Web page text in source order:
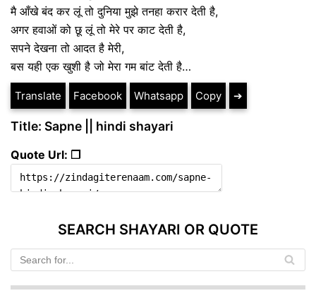
मै आँखे बंद कर लूं तो दुनिया मुझे तनहा करार देती है,
अगर हवाओं को छू लूं तो मेरे पर काट देती है,
सपने देखना तो आदत है मेरी,
बस यही एक खुशी है जो मेरा गम बांट देती है…
Translate Facebook Whatsapp Copy ➔
Title: Sapne || hindi shayari
Quote Url: ❐
SEARCH SHAYARI OR QUOTE